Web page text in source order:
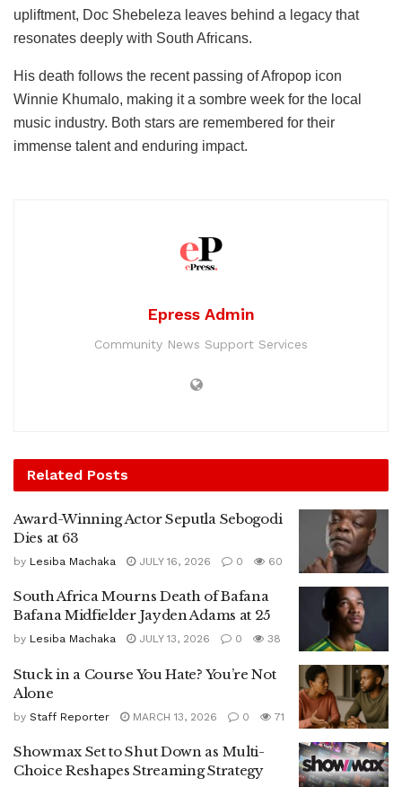
upliftment, Doc Shebeleza leaves behind a legacy that
resonates deeply with South Africans.
His death follows the recent passing of Afropop icon
Winnie Khumalo, making it a sombre week for the local
music industry. Both stars are remembered for their
immense talent and enduring impact.
Epress Admin
Community News Support Services
Related Posts
Award-Winning Actor Seputla Sebogodi
Dies at 63
by Lesiba Machaka JULY 16, 2026 0 60
South Africa Mourns Death of Bafana
Bafana Midfielder Jayden Adams at 25
by Lesiba Machaka JULY 13, 2026 0 38
Stuck in a Course You Hate? You’re Not
Alone
by Staff Reporter MARCH 13, 2026 0 71
Showmax Set to Shut Down as Multi-
Choice Reshapes Streaming Strategy